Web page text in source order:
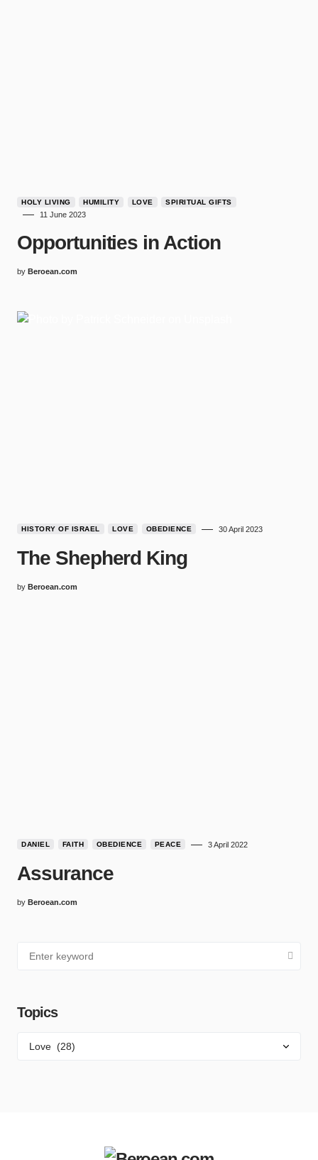
HOLY LIVING HUMILITY LOVE SPIRITUAL GIFTS
11 June 2023
Opportunities in Action
by Beroean.com
HISTORY OF ISRAEL LOVE OBEDIENCE 30 April 2023
The Shepherd King
by Beroean.com
DANIEL FAITH OBEDIENCE PEACE 3 April 2022
Assurance
by Beroean.com
Topics